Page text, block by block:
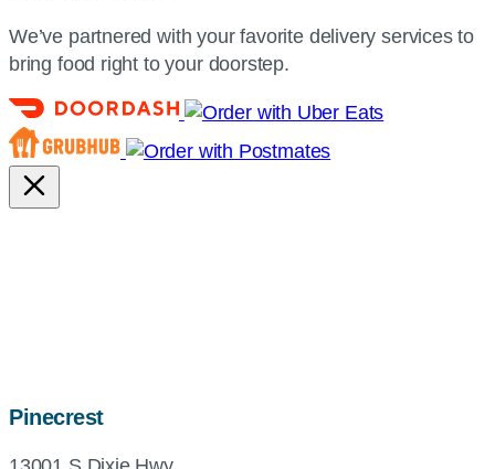
We’ve partnered with your favorite delivery services to
bring food right to your doorstep.
Pinecrestmap,